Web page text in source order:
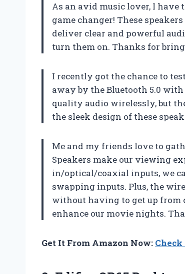
As an avid music lover, I have
game changer! These
deliver clear and powerful
turn them on. Thanks for
I recently got the chance to
away by the Bluetooth 5.0
quality audio wirelessly, but
the sleek design of these
Me and my friends love to
Speakers make our viewing
in/optical/coaxial inputs, we
swapping inputs. Plus, the
without having to get up from
enhance our movie nights.
Get It From Amazon Now: